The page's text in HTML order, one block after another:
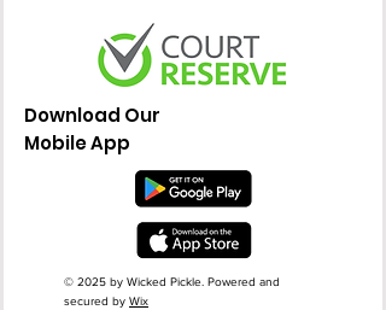
Download Our
Mobile App
© 2025 by Wicked Pickle. Powered and
secured by Wix